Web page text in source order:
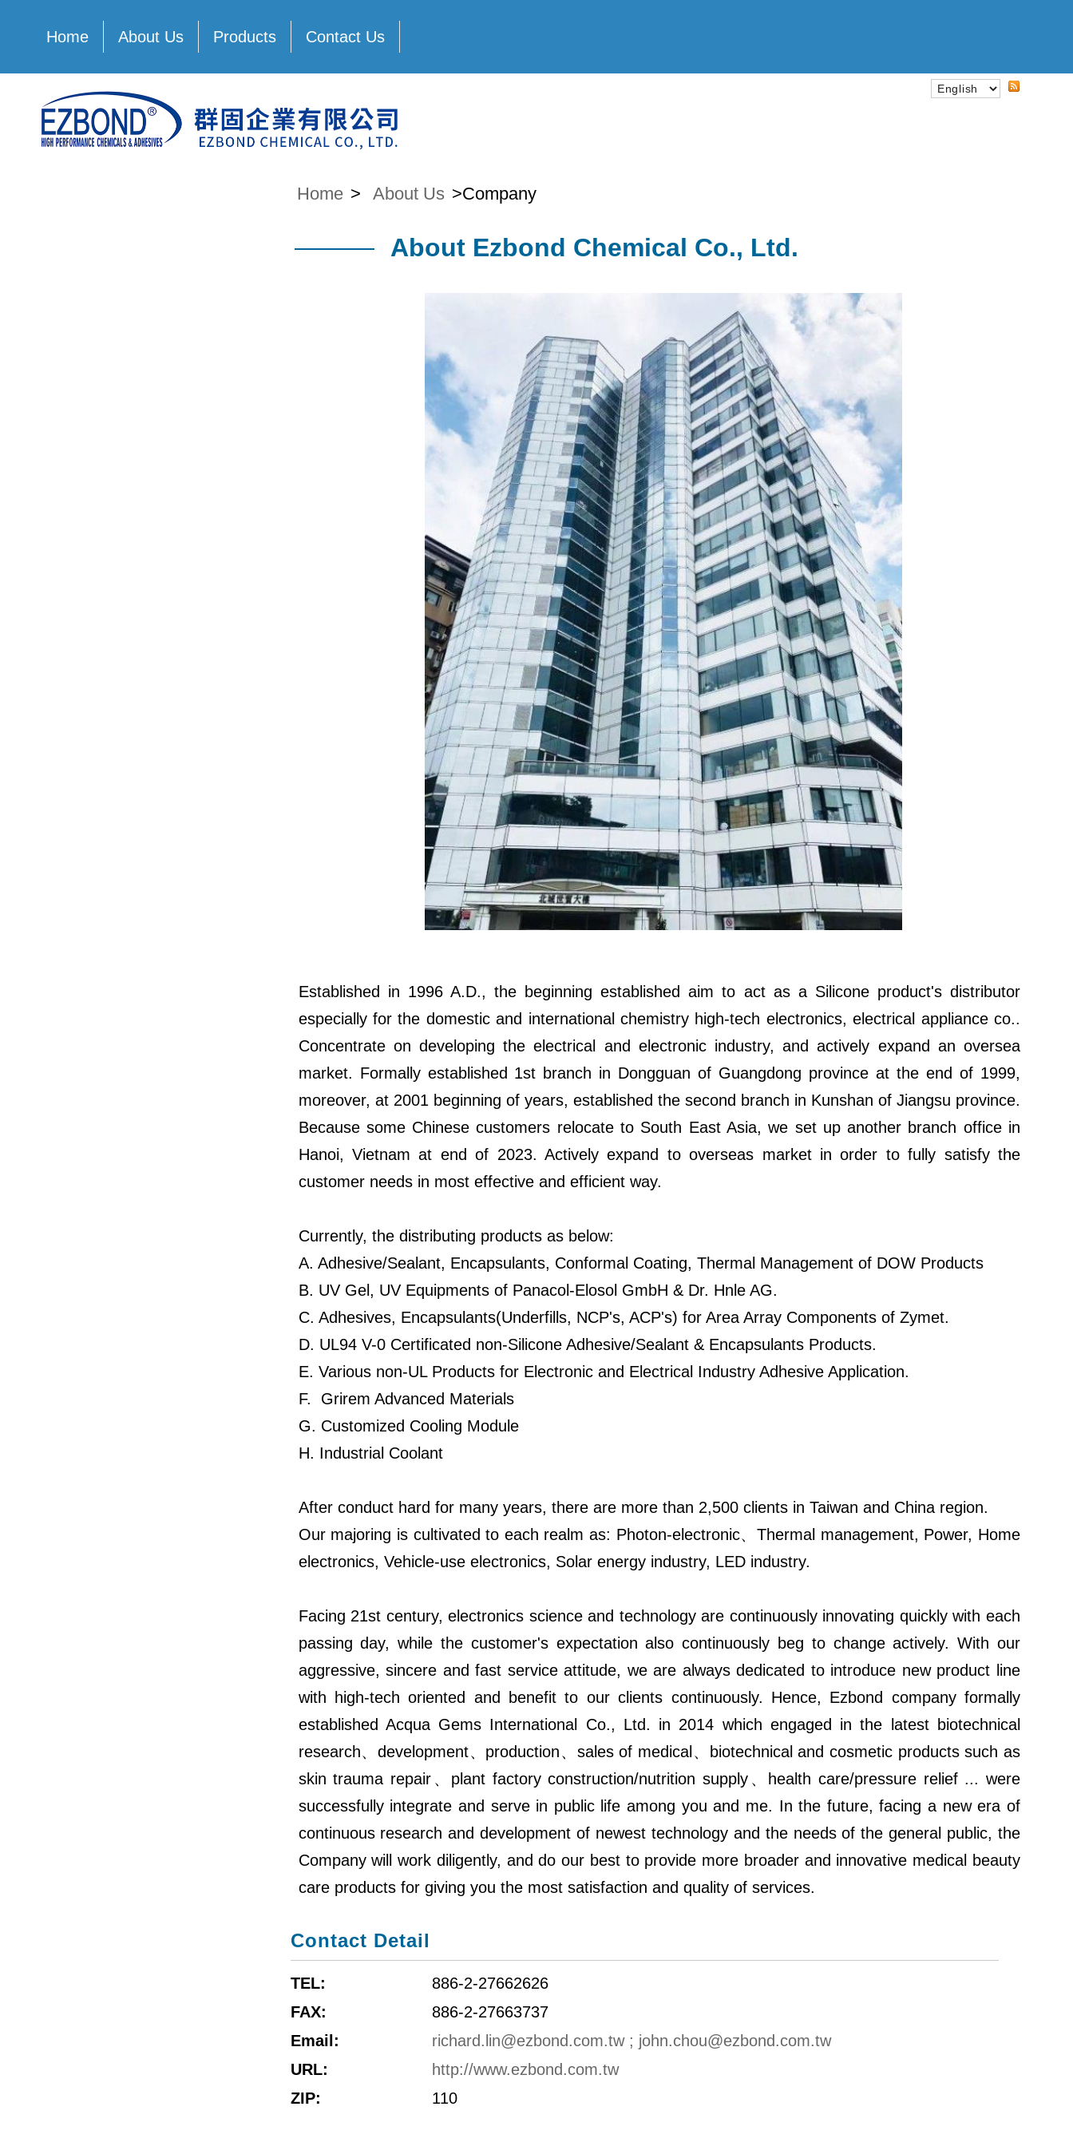
Home About Us Products Contact Us
Home > About Us >Company
About Ezbond Chemical Co., Ltd.
Established in 1996 A.D., the beginning established aim to act as a Silicone product's distributor
especially for the domestic and international chemistry high-tech electronics, electrical appliance co..
Concentrate on developing the electrical and electronic industry, and actively expand an oversea
market. Formally established 1st branch in Dongguan of Guangdong province at the end of 1999,
moreover, at 2001 beginning of years, established the second branch in Kunshan of Jiangsu province.
Because some Chinese customers relocate to South East Asia, we set up another branch office in
Hanoi, Vietnam at end of 2023. Actively expand to overseas market in order to fully satisfy the
customer needs in most effective and efficient way.
Currently, the distributing products as below:
A. Adhesive/Sealant, Encapsulants, Conformal Coating, Thermal Management of DOW Products
B. UV Gel, UV Equipments of Panacol-Elosol GmbH & Dr. Hnle AG.
C. Adhesives, Encapsulants(Underfills, NCP's, ACP's) for Area Array Components of Zymet.
D. UL94 V-0 Certificated non-Silicone Adhesive/Sealant & Encapsulants Products.
E. Various non-UL Products for Electronic and Electrical Industry Adhesive Application.
F. Grirem Advanced Materials
G. Customized Cooling Module
H. Industrial Coolant
After conduct hard for many years, there are more than 2,500 clients in Taiwan and China region.
Our majoring is cultivated to each realm as: Photon-electronic、Thermal management, Power, Home
electronics, Vehicle-use electronics, Solar energy industry, LED industry.
Facing 21st century, electronics science and technology are continuously innovating quickly with each
passing day, while the customer's expectation also continuously beg to change actively. With our
aggressive, sincere and fast service attitude, we are always dedicated to introduce new product line
with high-tech oriented and benefit to our clients continuously. Hence, Ezbond company formally
established Acqua Gems International Co., Ltd. in 2014 which engaged in the latest biotechnical
research、development、production、sales of medical、biotechnical and cosmetic products such as
skin trauma repair、plant factory construction/nutrition supply、health care/pressure relief ... were
successfully integrate and serve in public life among you and me. In the future, facing a new era of
continuous research and development of newest technology and the needs of the general public, the
Company will work diligently, and do our best to provide more broader and innovative medical beauty
care products for giving you the most satisfaction and quality of services.
Contact Detail
TEL:
886-2-27662626
FAX:
886-2-27663737
Email:
richard.lin@ezbond.com.tw ; john.chou@ezbond.com.tw
URL:
http://www.ezbond.com.tw
ZIP:
110